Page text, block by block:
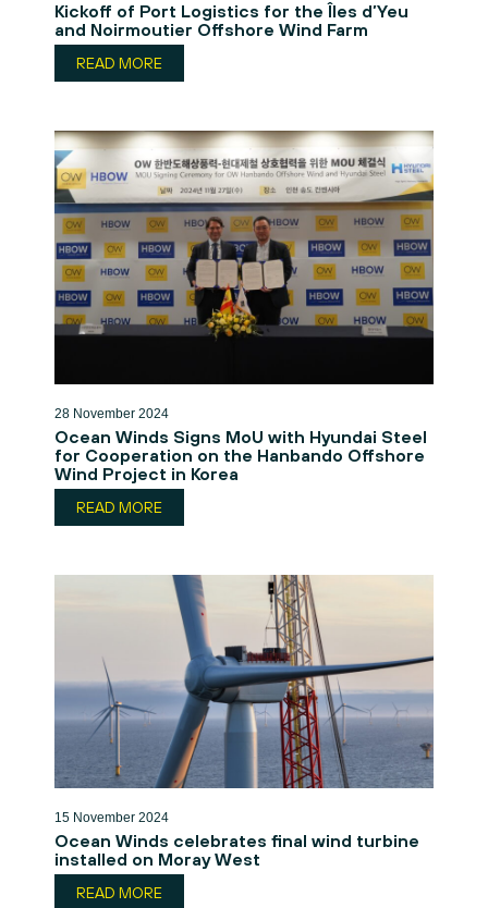
Kickoff of Port Logistics for the Îles d’Yeu
and Noirmoutier Offshore Wind Farm
READ MORE
28 November 2024
Ocean Winds Signs MoU with Hyundai Steel
for Cooperation on the Hanbando Offshore
Wind Project in Korea
READ MORE
15 November 2024
Ocean Winds celebrates final wind turbine
installed on Moray West
READ MORE